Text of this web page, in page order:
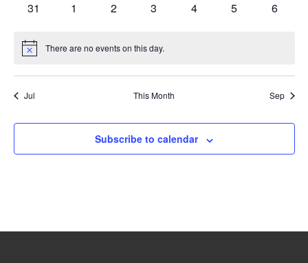
0
31
0
1
0
2
0
3
0
4
0
5
0
6
Notice There are no events on this day.
Jul This Month Sep
Subscribe to calendar